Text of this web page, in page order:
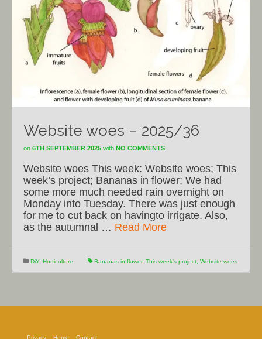
Website woes – 2025/36
on 6TH SEPTEMBER 2025 with NO COMMENTS
Website woes This week: Website woes; This
week’s project; Bananas in flower; We had
some more much needed rain overnight on
Monday into Tuesday. There was just enough
for me to cut back on havingto irrigate. Also,
as the autumnal … Read More
DiY, Horticulture Bananas in flower, This week's project Website woes
Privacy Home Contact